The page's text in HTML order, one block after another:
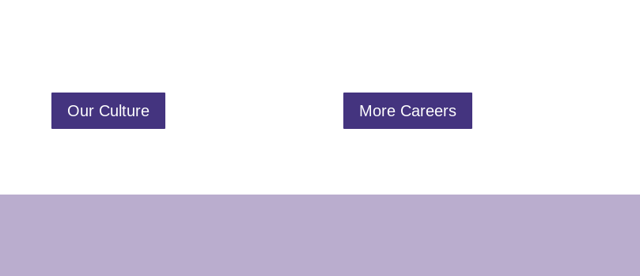
Our Culture More Careers